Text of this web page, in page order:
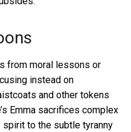
from moral lessons or
instead on
and other tokens
Emma sacrifices complex
to the subtle tyranny